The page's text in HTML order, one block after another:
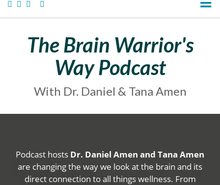
The Brain Warrior's
Way Podcast
With Dr. Daniel & Tana Amen
Podcast hosts Dr. Daniel Amen and Tana Amen
are changing the way we look at the brain and its
direct connection to all things wellness. From